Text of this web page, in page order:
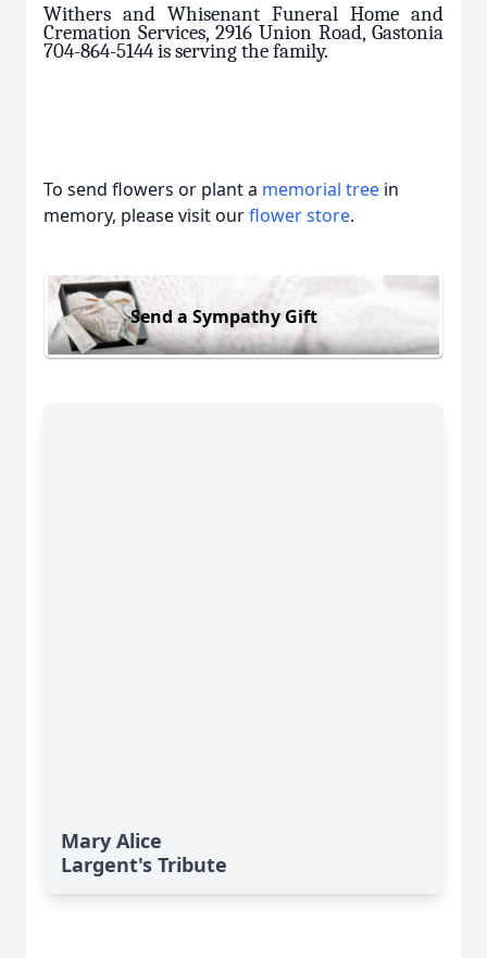
Withers and Whisenant Funeral Home and
Cremation Services, 2916 Union Road, Gastonia
704-864-5144 is serving the family.
To send flowers or plant a memorial tree in
memory, please visit ourflower store.
Send a Sympathy Gift
Mary Alice
Largent's Tribute